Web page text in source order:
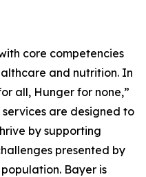
core competencies
and nutrition. In
all, Hunger for none,”
are designed to
by supporting
presented by
Bayer is